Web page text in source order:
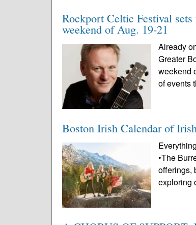
Rockport Celtic Festival
weekend of Aug. 19-21
Already
Greater
weekend
of events
Boston Irish Calendar of
•The
offerings,
exploring